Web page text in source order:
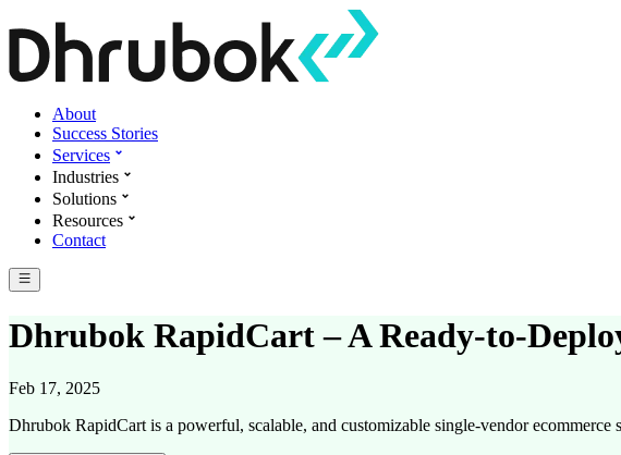
About
Success Stories
Services
Industries
Solutions
Resources
Contact
Dhrubok RapidCart – A Ready-to-
Feb 17, 2025
Dhrubok RapidCart is a powerful, scalable, and customizable single-vendor